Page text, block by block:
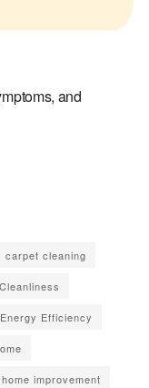
and
carpet cleaning
Cleanliness
Energy Efficiency
home improvement